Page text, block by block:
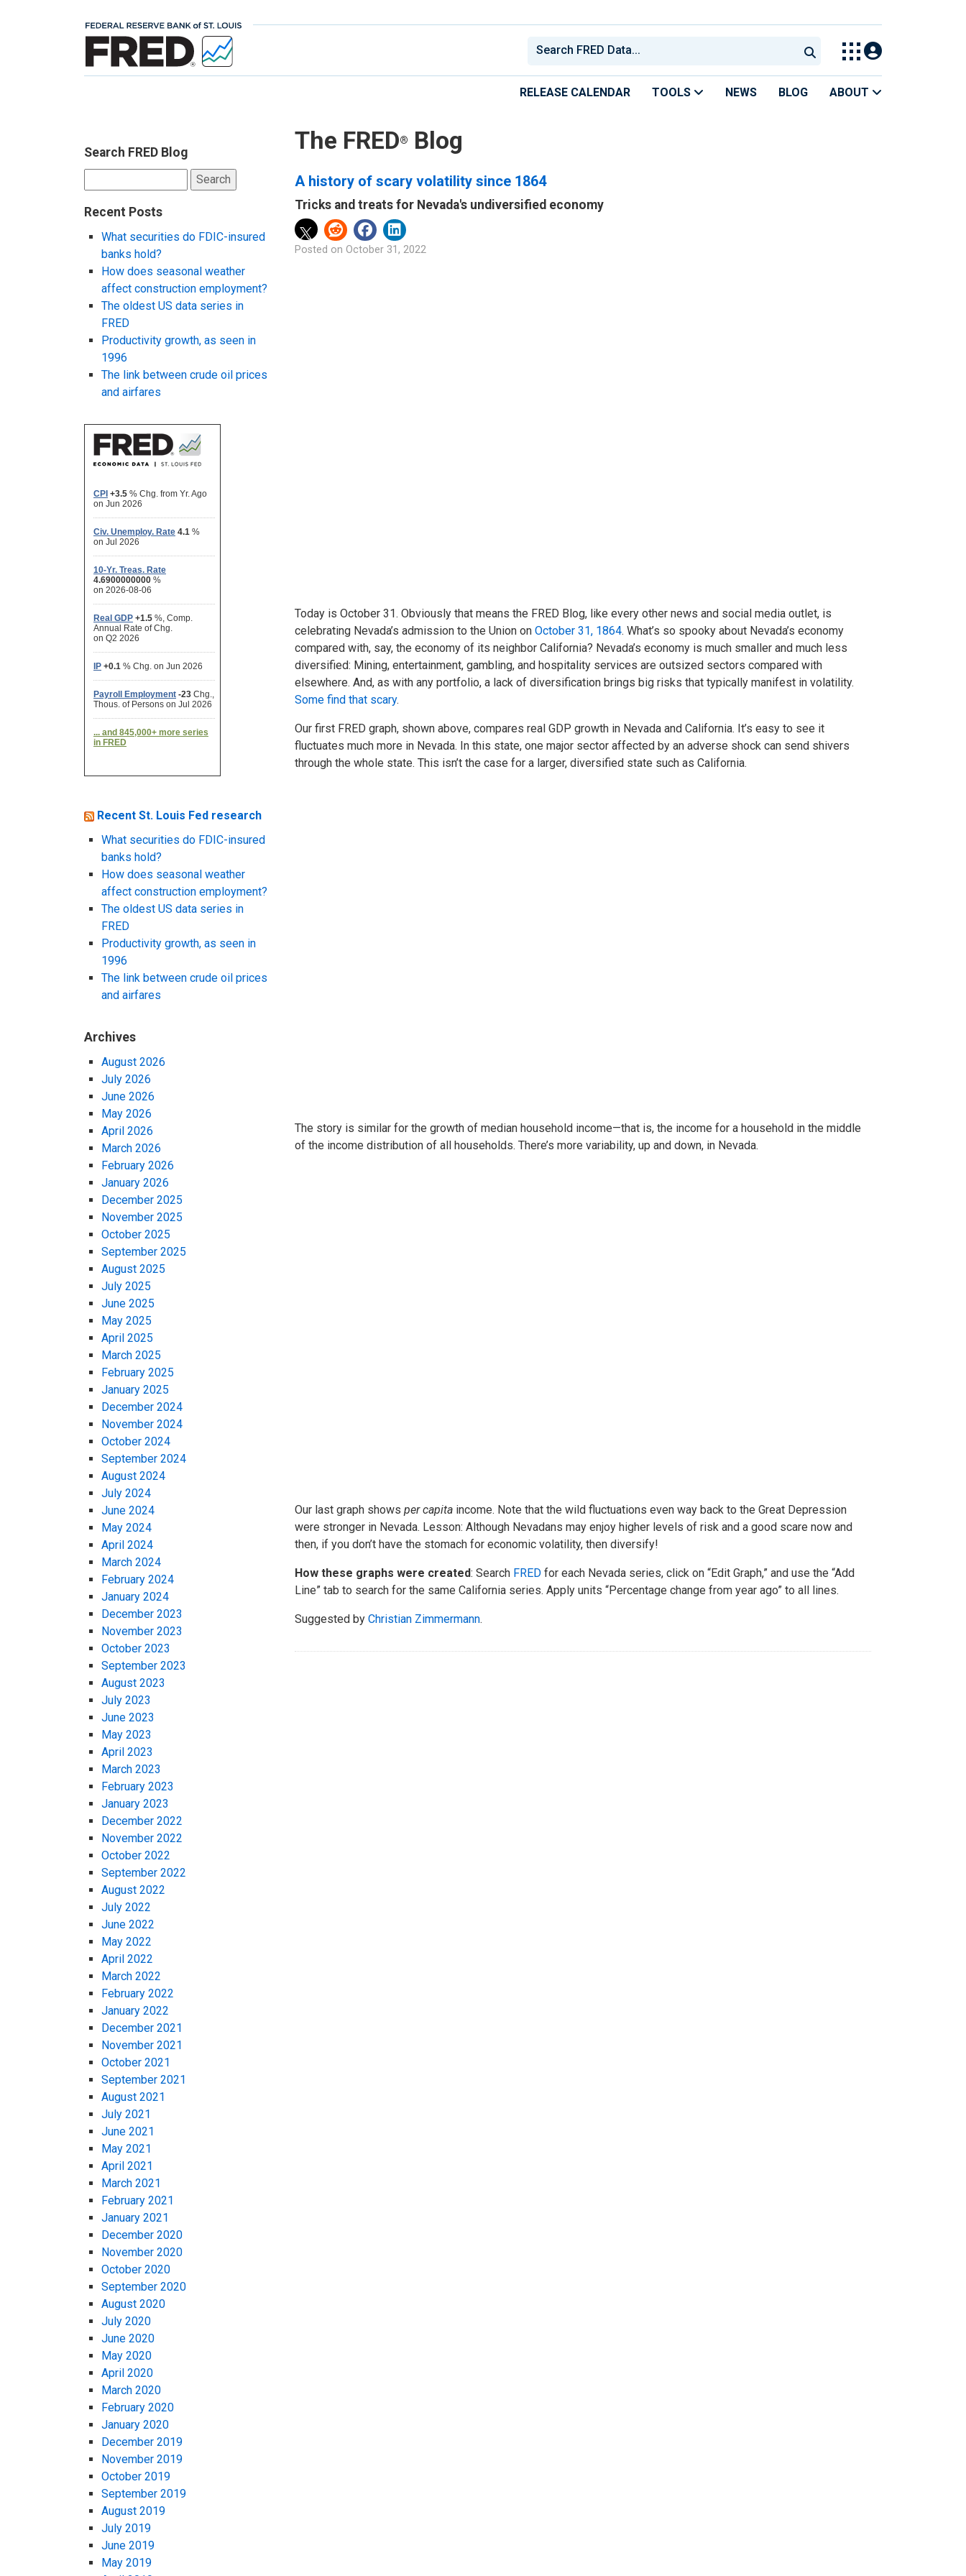
RELEASE CALENDAR TOOLS NEWS BLOG ABOUT
Search FRED Blog
for:
Recent Posts
What securities do FDIC-insured
banks hold?
How does seasonal weather
affect construction employment?
The oldest US data series in
FRED
Productivity growth, as seen in
1996
The link between crude oil prices
and airfares
Recent St. Louis Fed research
What securities do FDIC-insured
banks hold?
How does seasonal weather
affect construction employment?
The oldest US data series in
FRED
Productivity growth, as seen in
1996
The link between crude oil prices
and airfares
Archives
August 2026
July 2026
June 2026
May 2026
April 2026
March 2026
February 2026
January 2026
December 2025
November 2025
October 2025
September 2025
August 2025
July 2025
June 2025
May 2025
April 2025
March 2025
February 2025
January 2025
December 2024
November 2024
October 2024
September 2024
August 2024
July 2024
June 2024
May 2024
April 2024
March 2024
February 2024
January 2024
December 2023
November 2023
October 2023
September 2023
August 2023
July 2023
June 2023
May 2023
April 2023
March 2023
February 2023
January 2023
December 2022
November 2022
October 2022
September 2022
August 2022
July 2022
June 2022
May 2022
April 2022
March 2022
February 2022
January 2022
December 2021
November 2021
October 2021
September 2021
August 2021
July 2021
June 2021
May 2021
April 2021
March 2021
February 2021
January 2021
December 2020
November 2020
October 2020
September 2020
August 2020
July 2020
June 2020
May 2020
April 2020
March 2020
February 2020
January 2020
December 2019
November 2019
October 2019
September 2019
August 2019
July 2019
June 2019
May 2019
The FRED® Blog
A history of scary volatility since 1864
Tricks and treats for Nevada's undiversified economy
Posted on October 31, 2022
Today is October 31. Obviously that means the FRED Blog, like every other news and social media outlet, is
celebrating Nevada’s admission to the Union on October 31, 1864. What’s so spooky about Nevada’s economy
compared with, say, the economy of its neighbor California? Nevada’s economy is much smaller and much less
diversified: Mining, entertainment, gambling, and hospitality services are outsized sectors compared with
elsewhere. And, as with any portfolio, a lack of diversification brings big risks that typically manifest in volatility.
Some find that scary.
Our first FRED graph, shown above, compares real GDP growth in Nevada and California. It’s easy to see it
fluctuates much more in Nevada. In this state, one major sector affected by an adverse shock can send shivers
through the whole state. This isn’t the case for a larger, diversified state such as California.
The story is similar for the growth of median household income—that is, the income for a household in the middle
of the income distribution of all households. There’s more variability, up and down, in Nevada.
Our last graph shows per capita income. Note that the wild fluctuations even way back to the Great Depression
were stronger in Nevada. Lesson: Although Nevadans may enjoy higher levels of risk and a good scare now and
then, if you don’t have the stomach for economic volatility, then diversify!
How these graphs were created: Search FREDfor each Nevada series, click on “Edit Graph,” and use the “Add
Line” tab to search for the same California series. Apply units “Percentage change from year ago” to all lines.
Suggested by Christian Zimmermann.